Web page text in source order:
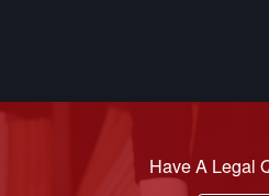
Have A Legal